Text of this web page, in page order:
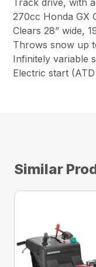
Track drive, with
270cc Honda GX
Clears 28” wide,
Throws snow up
Infinitely variable
Electric start
Similar